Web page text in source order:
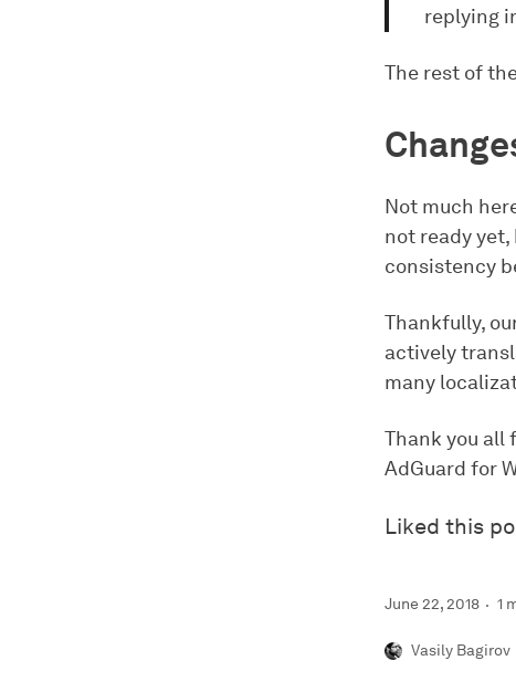
replying
The rest of
Not much
not ready
consistency
Thankfully,
actively
many
Thank you all
AdGuard for
Liked this
June 22, 2018 1
Vasily Bagirov